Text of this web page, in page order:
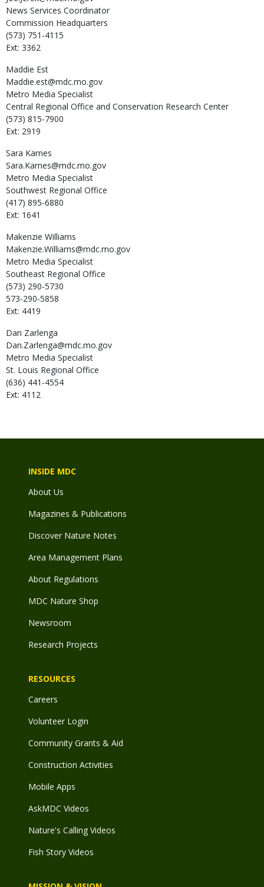
News Services Coordinator
Commission Headquarters
(573) 751-4115
Ext: 3362
Maddie Est
Maddie.est@mdc.mo.gov
Metro Media Specialist
Central Regional Office and Conservation Research Center
(573) 815-7900
Ext: 2919
Sara Karnes
Sara.Karnes@mdc.mo.gov
Metro Media Specialist
Southwest Regional Office
(417) 895-6880
Ext: 1641
Makenzie Williams
Makenzie.Williams@mdc.mo.gov
Metro Media Specialist
Southeast Regional Office
(573) 290-5730
573-290-5858
Ext: 4419
Dan Zarlenga
Dan.Zarlenga@mdc.mo.gov
Metro Media Specialist
St. Louis Regional Office
(636) 441-4554
Ext: 4112
INSIDE MDC
About Us
Magazines & Publications
Discover Nature Notes
Area Management Plans
About Regulations
MDC Nature Shop
Newsroom
Research Projects
RESOURCES
Careers
Volunteer Login
Community Grants & Aid
Construction Activities
Mobile Apps
AskMDC Videos
Nature's Calling Videos
Fish Story Videos